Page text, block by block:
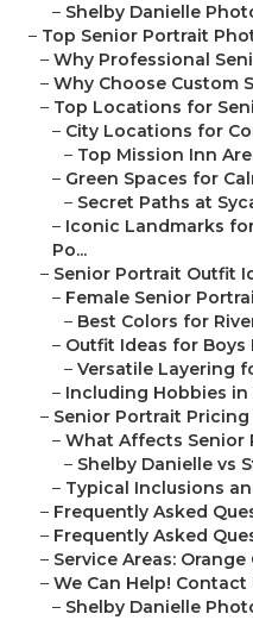
– Shelby Danielle
– Top Senior Portrait
– Why Professional
– Why Choose Custom
– Top Locations for
– City Locations for
– Top Mission Inn
– Green Spaces for
– Secret Paths at
– Iconic Landmarks
Po...
– Senior Portrait Outfit
– Female Senior
– Best Colors for
– Outfit Ideas for Boys
– Versatile Layering
– Including Hobbies
– Senior Portrait Pricing
– What Affects Senior
– Shelby Danielle vs
– Typical Inclusions
– Frequently Asked
– Frequently Asked
– Service Areas:
– We Can Help! Contact
– Shelby Danielle